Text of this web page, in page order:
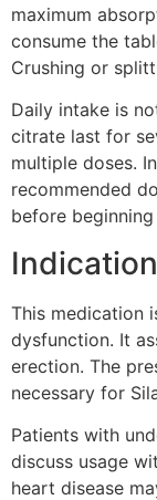
maximum
consume the
Crushing or
Daily intake is
citrate last for
multiple doses.
recommended
before
This medication
dysfunction. It
erection. The
necessary for
Patients with
discuss usage
heart disease